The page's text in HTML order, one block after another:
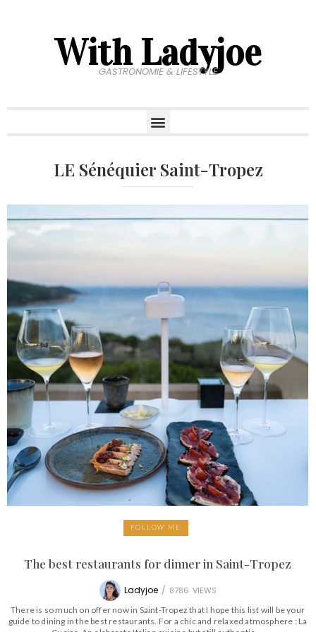
With Ladyjoe
GASTRONOMIE & LIFESTYLE
LE Sénéquier Saint-Tropez
FOLLOW ME
The best restaurants for dinner in Saint-Tropez
Ladyjoe / 8786 VIEWS
There is so much on offer now in Saint-Tropez that I hope this list will be your
guide to dining in the best restaurants. For a chic and relaxed atmosphere : La